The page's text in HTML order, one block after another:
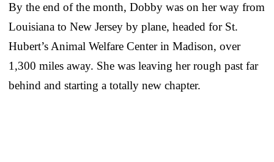
By the end of the month, Dobby was on her way from
Louisiana to New Jersey by plane, headed for St.
Hubert’s Animal Welfare Center in Madison, over
1,300 miles away. She was leaving her rough past far
behind and starting a totally new chapter.